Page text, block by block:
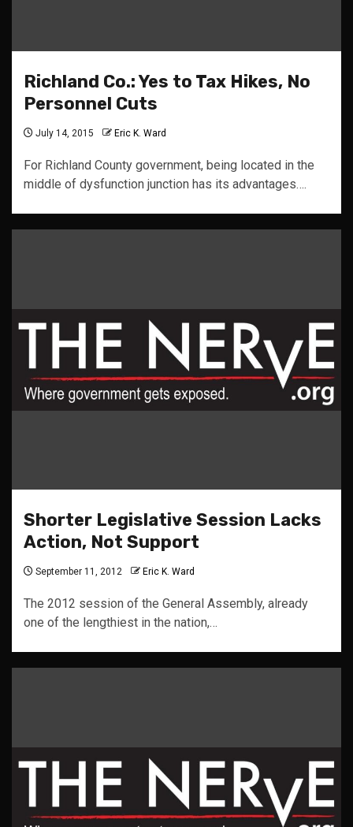
Richland Co.: Yes to Tax Hikes, No
Personnel Cuts
July 14, 2015 Eric K. Ward
For Richland County government, being located in the
middle of dysfunction junction has its advantages….
Shorter Legislative Session Lacks
Action, Not Support
September 11, 2012 Eric K. Ward
The 2012 session of the General Assembly, already
one of the lengthiest in the nation,…